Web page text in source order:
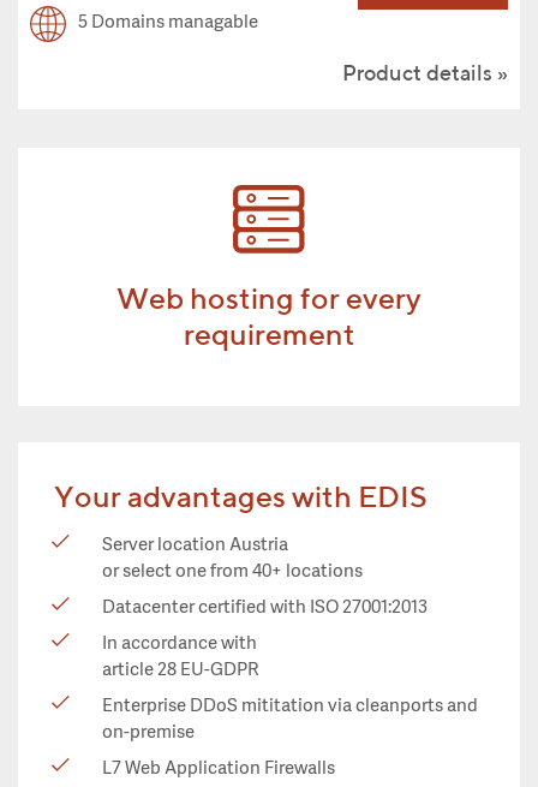
5 Domains managable
Product details
Web hosting for every
requirement
Your advantages with EDIS
Server location Austria
or select one from 40+ locations
Datacenter certified with ISO 27001:2013
In accordance with
article 28 EU-GDPR
Enterprise DDoS mititation via cleanports and
on-premise
L7 Web Application Firewalls